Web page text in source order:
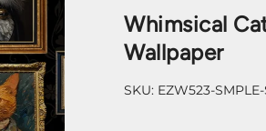
Whimsical
Wallpaper
SKU: EZW523-